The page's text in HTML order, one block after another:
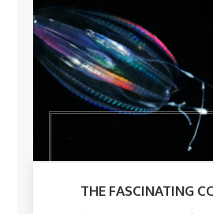
THE FASCINATING